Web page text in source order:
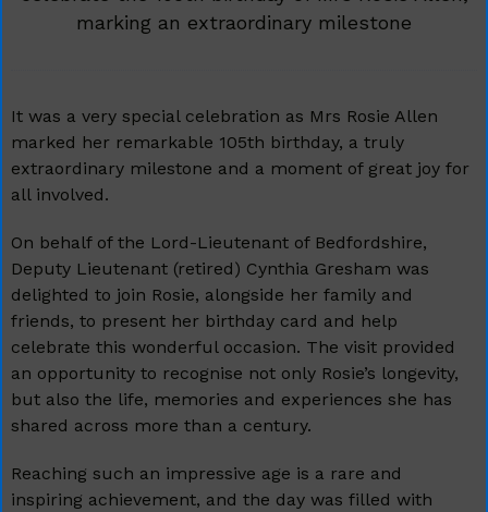
marking an extraordinary milestone
It was a very special celebration as Mrs Rosie Allen
marked her remarkable 105th birthday, a truly
extraordinary milestone and a moment of great joy for
all involved.
On behalf of the Lord-Lieutenant of Bedfordshire,
Deputy Lieutenant (retired) Cynthia Gresham was
delighted to join Rosie, alongside her family and
friends, to present her birthday card and help
celebrate this wonderful occasion. The visit provided
an opportunity to recognise not only Rosie’s longevity,
but also the life, memories and experiences she has
shared across more than a century.
Reaching such an impressive age is a rare and
inspiring achievement, and the day was filled with